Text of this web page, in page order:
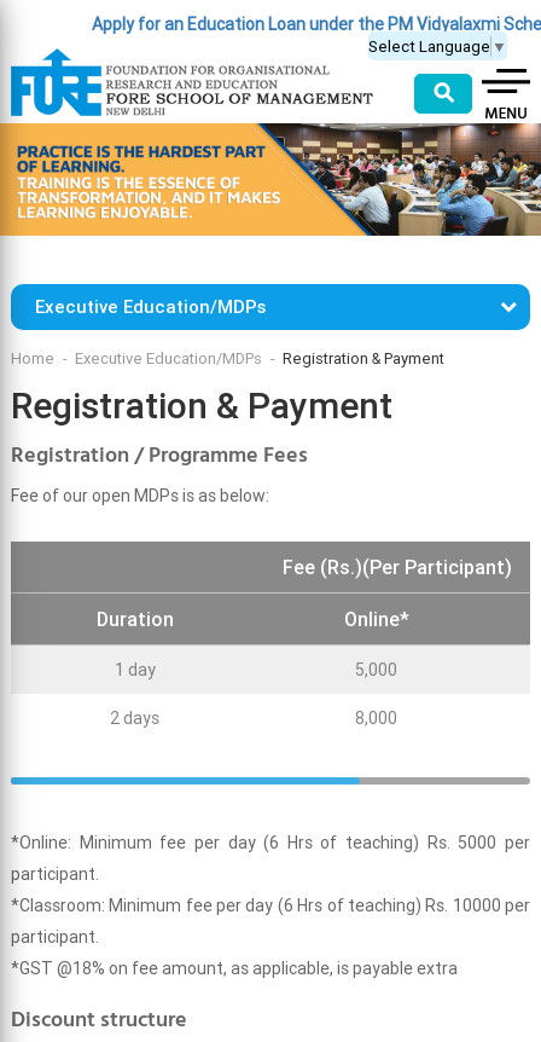
Apply for an Education Loan under the PM Vidyalaxmi
Select Language ▼
⚲
Executive Education/MDPs
Home Executive Education/MDPs Registration & Payment
Registration & Payment
Registration / Programme Fees
Fee of our open MDPs is as below:
Fee (Rs.)(Per Participant)
Duration Online*
1 day 5,000
2 days 8,000
*Online: Minimum fee per day (6 Hrs of teaching) Rs. 5000 per
participant.
*Classroom: Minimum fee per day (6 Hrs of teaching) Rs. 10000 per
participant.
*GST @18% on fee amount, as applicable, is payable extra
Discount structure